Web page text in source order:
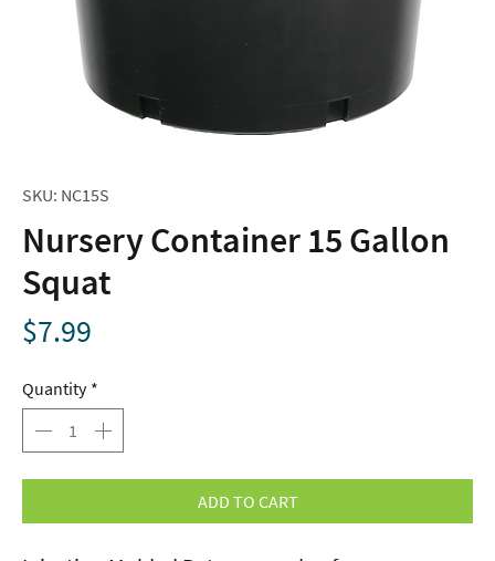
SKU: NC15S
Nursery Container 15 Gallon
Squat
$7.99
Quantity *
ADD TO CART